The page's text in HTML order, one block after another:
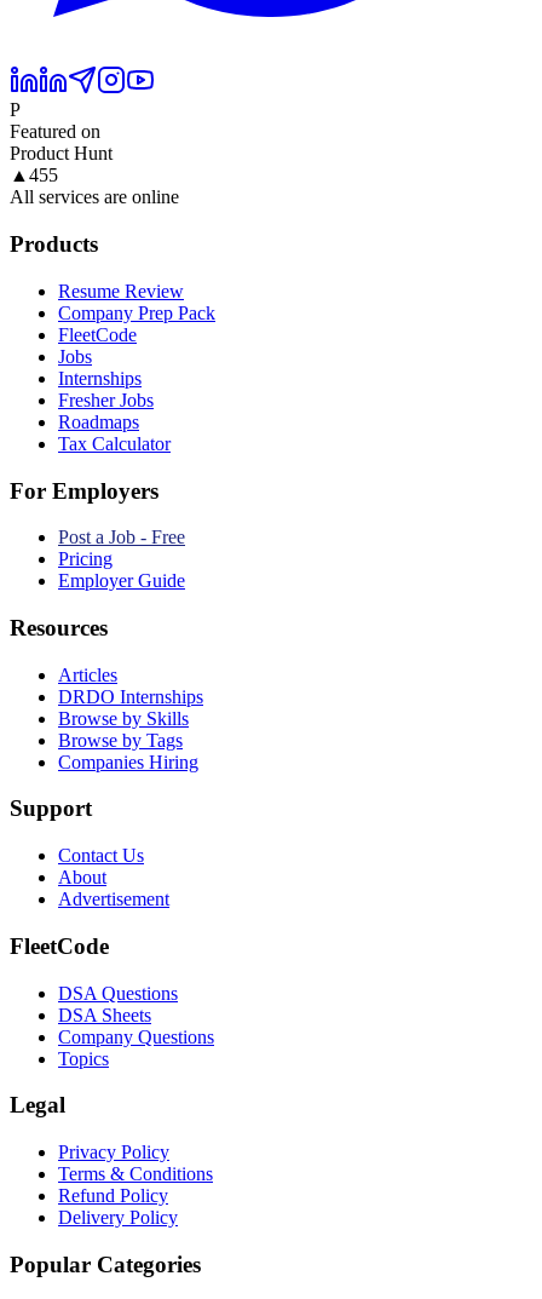
P
Featured on
Product Hunt
▲ 455
All services are online
Products
Resume Review
Company Prep Pack
FleetCode
Jobs
Internships
Fresher Jobs
Roadmaps
Tax Calculator
For Employers
Post a Job - Free
Pricing
Employer Guide
Resources
Articles
DRDO Internships
Browse by Skills
Browse by Tags
Companies Hiring
Support
Contact Us
About
Advertisement
FleetCode
DSA Questions
DSA Sheets
Company Questions
Topics
Legal
Privacy Policy
Terms & Conditions
Refund Policy
Delivery Policy
Popular Categories